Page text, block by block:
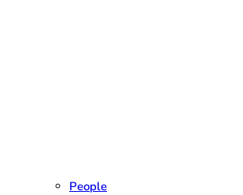
People